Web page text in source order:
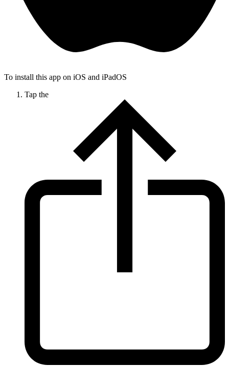
To install this app on iOS and iPadOS
Tap the